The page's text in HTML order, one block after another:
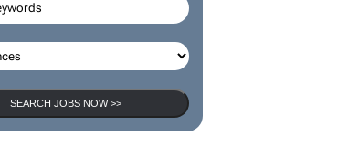
SEARCH JOBS NOW >>